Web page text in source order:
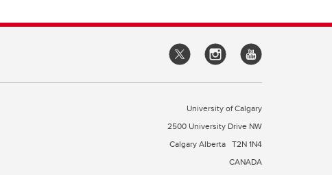
University of Calgary
2500 University Drive NW
Calgary Alberta T2N 1N4
CANADA